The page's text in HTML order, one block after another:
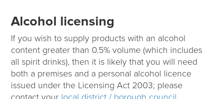
Alcohol licensing
If you wish to supply products with an alcohol
content greater than 0.5% volume (which includes
all spirit drinks), then it is likely that you will need
both a premises and a personal alcohol licence
issued under the Licensing Act 2003; please